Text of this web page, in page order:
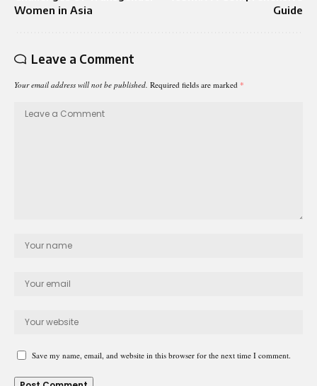
Women in Asia
Guide
Leave a Comment
Your email address will not be published. Required fields are marked *
Save my name, email, and website in this browser for the next time I comment.